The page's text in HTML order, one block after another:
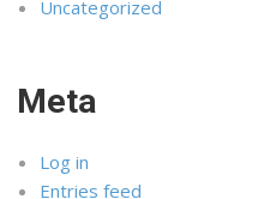
Uncategorized
Meta
Log in
Entries feed